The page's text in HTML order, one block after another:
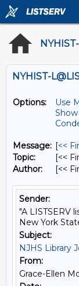
Options:
Use
Message: [<<
Topic:
[<<
Author:
[<<
Sender:
"A LISTSERV
New York
Subject:
NJHS Library
From:
Grace-Ellen